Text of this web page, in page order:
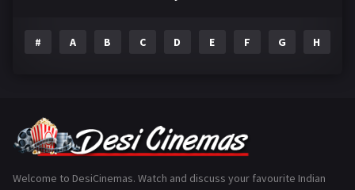
Gujarati
# A B C D E F G H
Welcome to DesiCinemas. Watch and discuss your favourite Indian